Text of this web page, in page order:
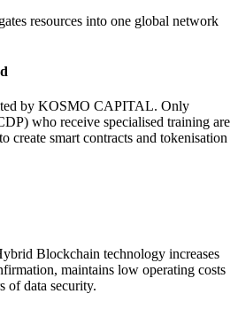
resources into one global network
by KOSMO CAPITAL. Only
who receive specialised training are
create smart contracts and tokenisation
Blockchain technology increases
maintains low operating costs
of data security.